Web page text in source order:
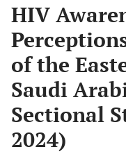
HIV
of the
Saudi
Sectional
2024)